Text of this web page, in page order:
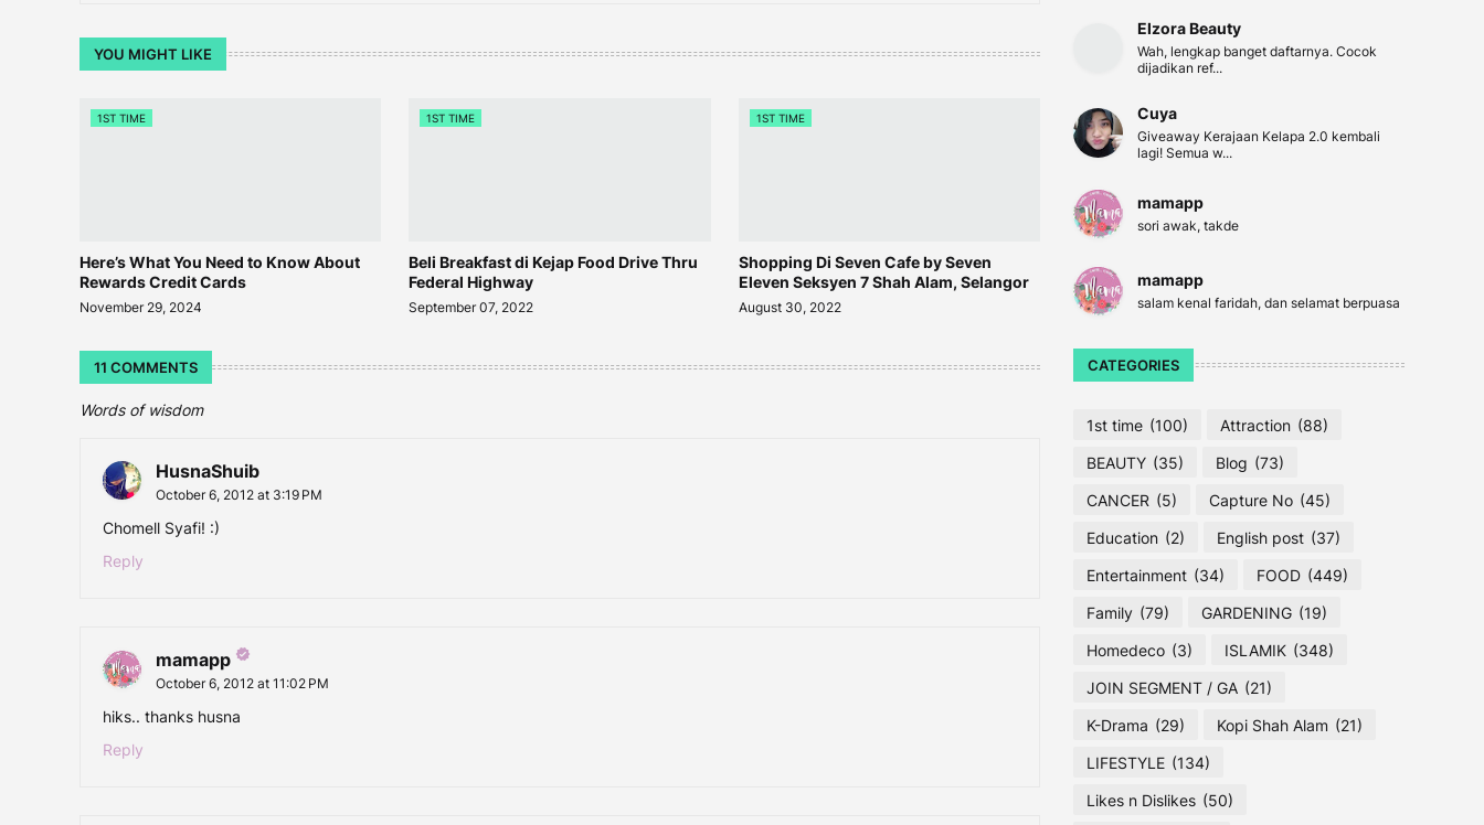
YOU MIGHT LIKE
1ST TIME
Here’s What You Need to Know About
Rewards Credit Cards
November 29, 2024
1ST TIME
Beli Breakfast di Kejap Food Drive Thru
Federal Highway
September 07, 2022
1ST TIME
Shopping Di Seven Cafe by Seven
Eleven Seksyen 7 Shah Alam, Selangor
August 30, 2022
11 COMMENTS
Words of wisdom
HusnaShuib
October 6, 2012 at 3:19 PM
Chomell Syafi! :)
Reply
mamapp
October 6, 2012 at 11:02 PM
hiks.. thanks husna
Reply
Elzora Beauty
Wah, lengkap banget daftarnya. Cocok
dijadikan ref...
Cuya
Giveaway Kerajaan Kelapa 2.0 kembali
lagi! Semua w...
mamapp
sori awak, takde
mamapp
salam kenal faridah, dan selamat berpuasa
CATEGORIES
1st time (100) Attraction (88)
BEAUTY (35) Blog (73)
CANCER (5) Capture No (45)
Education (2) English post (37)
Entertainment (34) FOOD (449)
Family (79) GARDENING (19)
Homedeco (3) ISLAMIK (348)
JOIN SEGMENT / GA (21)
K-Drama (29) Kopi Shah Alam (21)
LIFESTYLE (134)
Likes n Dislikes (50)